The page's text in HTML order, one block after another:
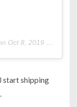
Oct 8, 2019 at 11:41am PDT
start shipping